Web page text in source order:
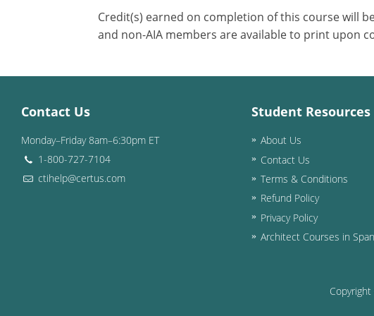
Credit(s) earned on completion of this course will
and non-AIA members are available to print upon
Contact Us
Monday–Friday 8am–6:30pm ET
1-800-727-7104
ctihelp@certus.com
Student Resources
About Us
Contact Us
Terms & Conditions
Refund Policy
Privacy Policy
Architect Courses in